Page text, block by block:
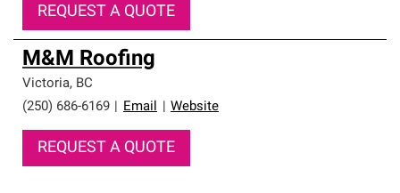
REQUEST A QUOTE
M&M Roofing
Victoria, BC
(250) 686-6169
Email Website
REQUEST A QUOTE